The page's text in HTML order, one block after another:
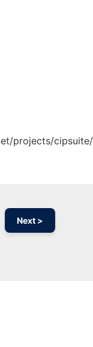
projects/
Next >